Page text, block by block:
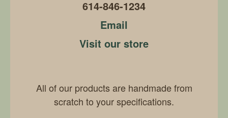
614-846-1234
Email
Visit our store
All of our products are handmade from
scratch to your specifications.